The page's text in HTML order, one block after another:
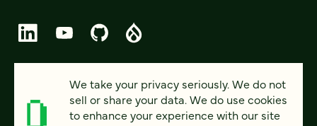
© 2026 FOUR KITCHENS (CC-BY-SA)
PRIVACY
We take your privacy seriously. We do not
sell or share your data. We do use cookies
to enhance your experience with our site